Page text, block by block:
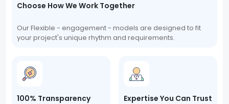
Choose How We Work Together
Our Flexible - engagement - models are designed to fit
your project's unique rhythm and requirements.
100% Transparency Expertise You Can Trust